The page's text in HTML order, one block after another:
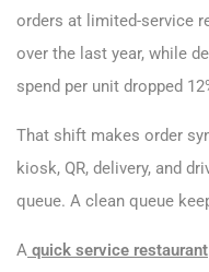
orders at limited-service
over the last year, while
spend per unit dropped
That shift makes order
kiosk, QR, delivery, and
queue. A clean queue
A quick service restaurant